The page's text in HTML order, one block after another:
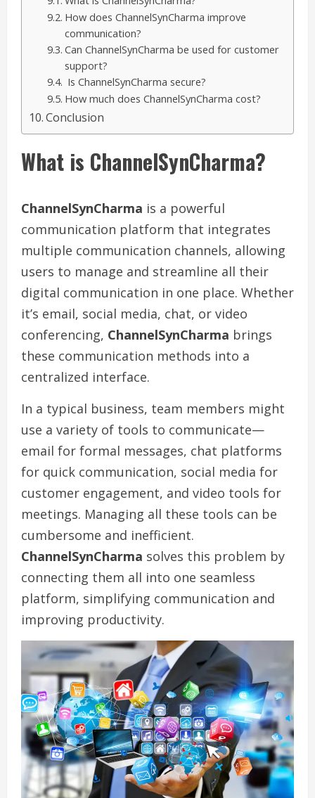
How does ChannelSynCharma improve
communication?
Can ChannelSynCharma be used for customer
support?
Is ChannelSynCharma secure?
How much does ChannelSynCharma cost?
Conclusion
What is ChannelSynCharma?
ChannelSynCharma is a powerful
communication platform that integrates
multiple communication channels, allowing
users to manage and streamline all their
digital communication in one place. Whether
it’s email, social media, chat, or video
conferencing, ChannelSynCharma brings
these communication methods into a
centralized interface.
In a typical business, team members might
use a variety of tools to communicate—
email for formal messages, chat platforms
for quick communication, social media for
customer engagement, and video tools for
meetings. Managing all these tools can be
cumbersome and inefficient.
ChannelSynCharma solves this problem by
connecting them all into one seamless
platform, simplifying communication and
improving productivity.